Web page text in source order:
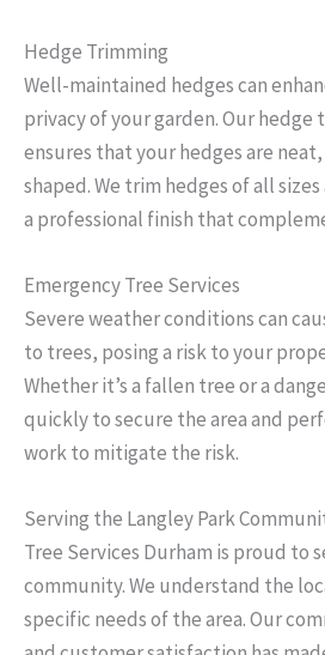
Hedge Trimming
Well-maintained hedges can
privacy of your garden. Our hedge
ensures that your hedges are
shaped. We trim hedges of all
a professional finish that
Emergency Tree Services
Severe weather conditions can
to trees, posing a risk to your
Whether it’s a fallen tree or a
quickly to secure the area and
work to mitigate the risk.
Serving the Langley Park
Tree Services Durham is proud to
community. We understand the
specific needs of the area. Our